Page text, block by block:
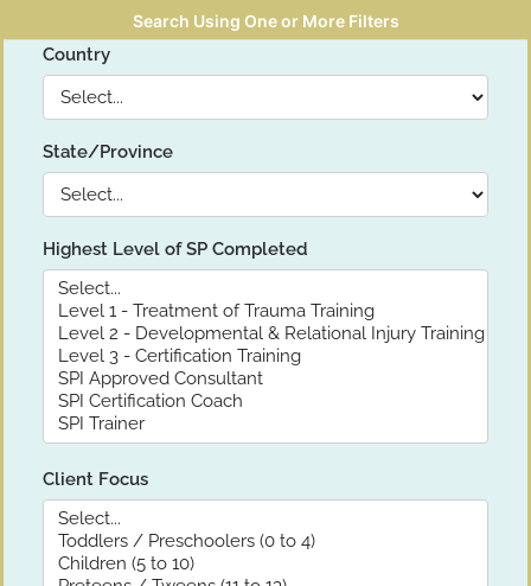
Search Using One or More Filters